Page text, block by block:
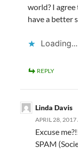
world? I
have a better
Loading...
REPLY
Linda Davis
APRIL 28, 2017
Excuse
SPAM